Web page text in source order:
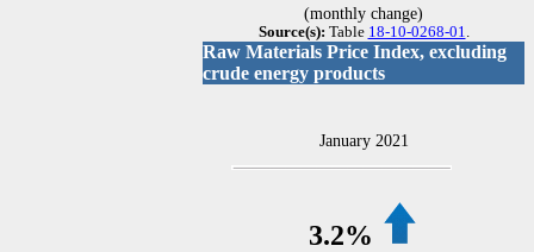
(monthly change)
Source(s): Table 18-10-0268-01.
Raw Materials Price Index, excluding
crude energy products
January 2021
3.2%